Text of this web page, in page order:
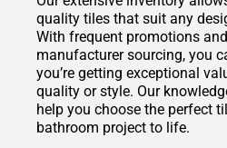
quality tiles that suit any
With frequent promotions
manufacturer sourcing, you
you’re getting exceptional
quality or style. Our
help you choose the perfect
bathroom project to life.